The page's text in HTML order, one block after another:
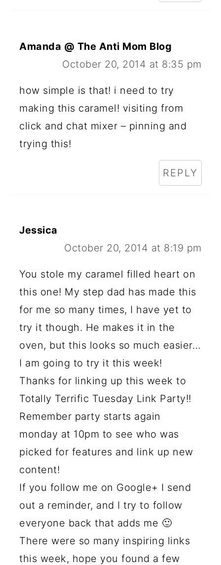
Amanda @ The Anti Mom Blog
October 20, 2014 at 8:35 pm
how simple is that! i need to try
making this caramel! visiting from
click and chat mixer – pinning and
trying this!
REPLY
Jessica
October 20, 2014 at 8:19 pm
You stole my caramel filled heart on
this one! My step dad has made this
for me so many times, I have yet to
try it though. He makes it in the
oven, but this looks so much easier…
I am going to try it this week!
Thanks for linking up this week to
Totally Terrific Tuesday Link Party!!
Remember party starts again
monday at 10pm to see who was
picked for features and link up new
content!
If you follow me on Google+ I send
out a reminder, and I try to follow
everyone back that adds me 🙂
There were so many inspiring links
this week, hope you found a few